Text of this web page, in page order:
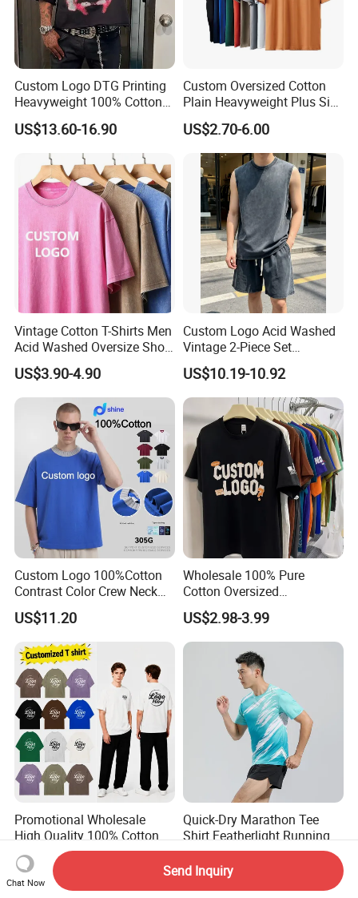
Custom Logo DTG Printing
Heavyweight 100% Cotton
Graphic T Shirt for Men
US$13.60-16.90
Custom Oversized Cotton
Plain Heavyweight Plus Size
Men′ S T-Shirts
US$2.70-6.00
Vintage Cotton T-Shirts Men
Acid Washed Oversize Short
O-Neck Blank Tshirt
US$3.90-4.90
Custom Logo Acid Washed
Vintage 2-Piece Set
Distressed Heavyweight
Blank Oversized 100%
Cotton Streetwear Men Set
Tracksuit
US$10.19-10.92
Custom Logo 100%Cotton
Contrast Color Crew Neck
Men Pullover T Shirt
US$11.20
Wholesale 100% Pure
Cotton Oversized
Heavyweight Blank T-Shirt
Custom Printing Graphic
Plain Private Label 180 240
280GSM T Shirt Sport Bulk
OEM Men Clothing
US$2.98-3.99
Promotional Wholesale
High Quality 100% Cotton
Customized Heavy Weight
Fabric Drop Should
Oversized Breathable Round
US$8.90-11.90
Quick-Dry Marathon Tee
Shirt Featherlight Running
Tee for Training and Racing
US$4.30-5.90
Chat Now
Send Inquiry